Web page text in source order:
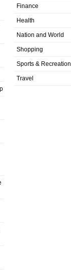
Finance
Health
Nation and World
Shopping
Sports & Recreation
Travel